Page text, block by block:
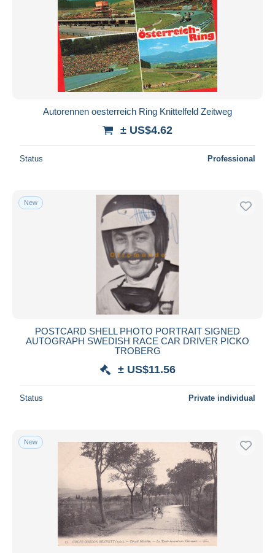
Autorennen oesterreich Ring Knittelfeld Zeitweg
± US$4.62
Status Professional
New
POSTCARD SHELL PHOTO PORTRAIT SIGNED
AUTOGRAPH SWEDISH RACE CAR DRIVER PICKO
TROBERG
± US$11.56
Status Private individual
New